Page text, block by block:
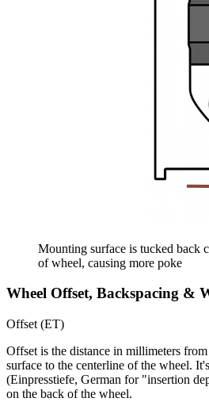
Mounting surface is tucked back
of wheel, causing more poke
Wheel Offset, Backspacing &
Offset (ET)
Offset is the distance in millimeters
surface to the centerline of the wheel.
(Einpresstiefe, German for "insertion
on the back of the wheel.